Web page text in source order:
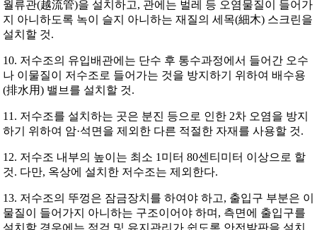
월류관(越流管)을 설치하고, 관에는 벌레 등 오염물질이 들어가
지 아니하도록 녹이 슬지 아니하는 재질의 세목(細木) 스크린을
설치할 것.
10. 저수조의 유입배관에는 단수 후 통수과정에서 들어간 오수
나 이물질이 저수조로 들어가는 것을 방지하기 위하여 배수용
(排水用) 밸브를 설치할 것.
11. 저수조를 설치하는 곳은 분진 등으로 인한 2차 오염을 방지
하기 위하여 암·석면을 제외한 다른 적절한 자재를 사용할 것.
12. 저수조 내부의 높이는 최소 1미터 80센티미터 이상으로 할
것. 다만, 옥상에 설치한 저수조는 제외한다.
13. 저수조의 뚜껑은 잠금장치를 하여야 하고, 출입구 부분은 이
물질이 들어가지 아니하는 구조이어야 하며, 측면에 출입구를